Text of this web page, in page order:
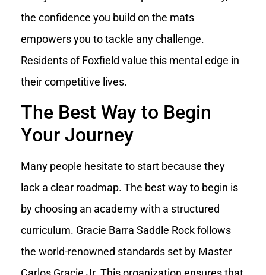
the confidence you build on the mats
empowers you to tackle any challenge.
Residents of Foxfield value this mental edge in
their competitive lives.
The Best Way to Begin
Your Journey
Many people hesitate to start because they
lack a clear roadmap. The best way to begin is
by choosing an academy with a structured
curriculum. Gracie Barra Saddle Rock follows
the world-renowned standards set by Master